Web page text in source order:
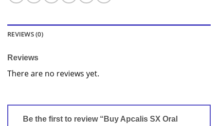
REVIEWS (0)
Reviews
There are no reviews yet.
Be the first to review “Buy Apcalis SX Oral